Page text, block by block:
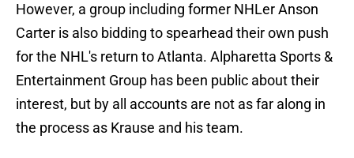
However, a group including former NHLer Anson
Carter is also bidding to spearhead their own push
for the NHL's return to Atlanta. Alpharetta Sports &
Entertainment Group has been public about their
interest, but by all accounts are not as far along in
the process as Krause and his team.